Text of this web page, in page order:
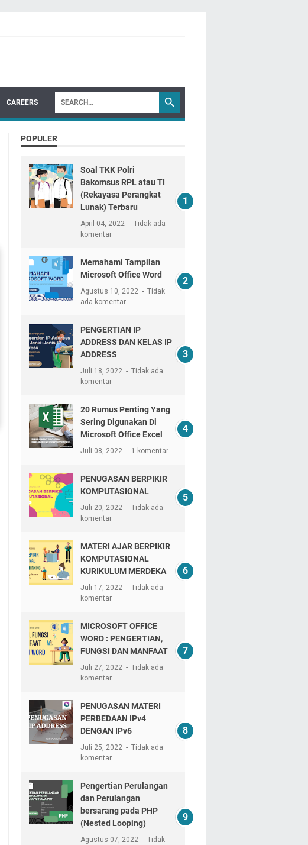
CAREERS
POPULER
Soal TKK Polri
Bakomsus RPL atau TI
(Rekayasa Perangkat
Lunak) Terbaru
April 04, 2022
Tidak ada
komentar
Memahami Tampilan
Microsoft Office Word
Agustus 10, 2022
Tidak
ada komentar
PENGERTIAN IP
ADDRESS DAN KELAS IP
ADDRESS
Juli 18, 2022
Tidak ada
komentar
20 Rumus Penting Yang
Sering Digunakan Di
Microsoft Office Excel
Juli 08, 2022 1 komentar
PENUGASAN BERPIKIR
KOMPUTASIONAL
Juli 20, 2022
Tidak ada
komentar
MATERI AJAR BERPIKIR
KOMPUTASIONAL
KURIKULUM MERDEKA
Juli 17, 2022
Tidak ada
komentar
MICROSOFT OFFICE
WORD : PENGERTIAN,
FUNGSI DAN MANFAAT
Juli 27, 2022
Tidak ada
komentar
PENUGASAN MATERI
PERBEDAAN IPv4
DENGAN IPv6
Juli 25, 2022
Tidak ada
komentar
Pengertian Perulangan
dan Perulangan
bersarang pada PHP
(Nested Looping)
Agustus 07, 2022
Tidak